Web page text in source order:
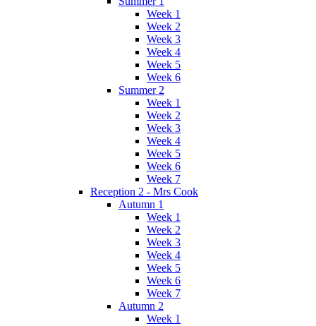
Week 1
Week 2
Week 3
Week 4
Week 5
Week 6
Summer 2
Week 1
Week 2
Week 3
Week 4
Week 5
Week 6
Week 7
Reception 2 - Mrs Cook
Autumn 1
Week 1
Week 2
Week 3
Week 4
Week 5
Week 6
Week 7
Autumn 2
Week 1